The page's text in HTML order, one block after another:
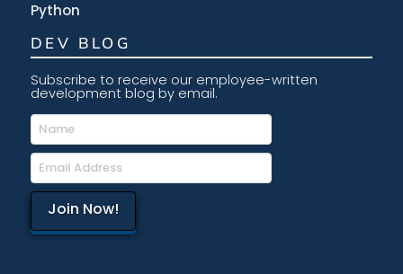
Python
DEV BLOG
Subscribe to receive our employee-written
development blog by email.